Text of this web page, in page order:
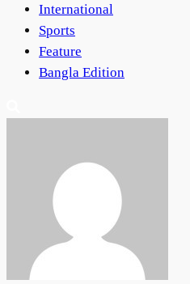
International
Sports
Feature
Bangla Edition